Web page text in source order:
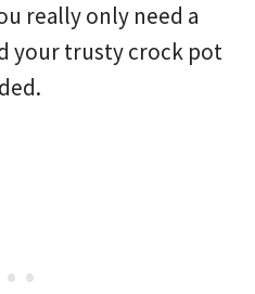
really only need a
your trusty crock pot